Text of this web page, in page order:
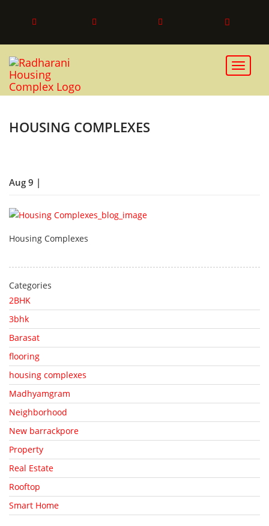
Toggle
HOUSING COMPLEXES
Aug 9 |
Housing Complexes
Categories
2BHK
3bhk
Barasat
flooring
housing complexes
Madhyamgram
Neighborhood
New barrackpore
Property
Real Estate
Rooftop
Smart Home